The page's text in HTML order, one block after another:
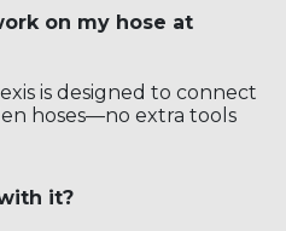
on my hose at
is designed to connect
hoses—no extra tools
it?